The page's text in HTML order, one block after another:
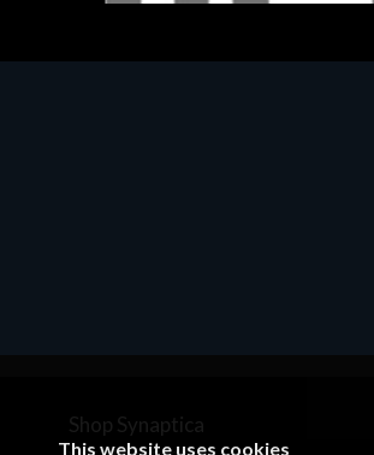
Shop Synaptica
This website uses cookies